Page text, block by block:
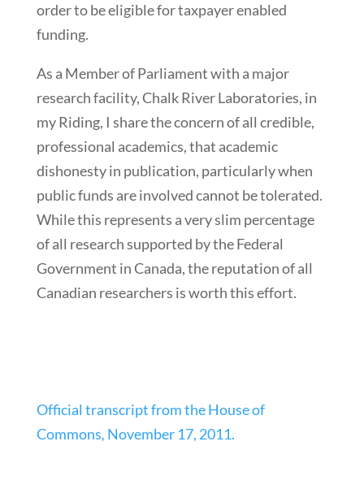
order to be eligible for taxpayer enabled
funding.
As a Member of Parliament with a major
research facility, Chalk River Laboratories, in
my Riding, I share the concern of all credible,
professional academics, that academic
dishonesty in publication, particularly when
public funds are involved cannot be tolerated.
While this represents a very slim percentage
of all research supported by the Federal
Government in Canada, the reputation of all
Canadian researchers is worth this effort.
Official transcript from the House of
Commons, November 17, 2011.